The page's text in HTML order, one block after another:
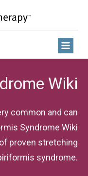
Wiki
common and can
Syndrome Wiki
proven stretching
syndrome.